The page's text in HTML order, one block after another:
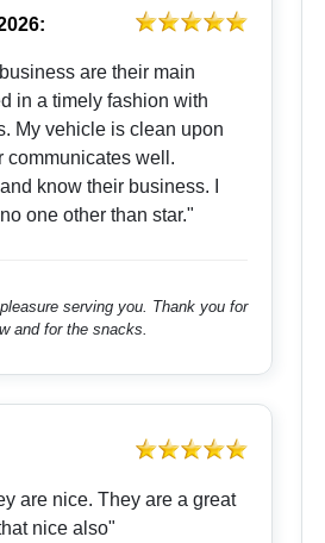
are their main
in a timely fashion with
My vehicle is clean upon
communicates well.
know their business. I
one other than star."
serving you. Thank you for
and for the snacks.
nice also"